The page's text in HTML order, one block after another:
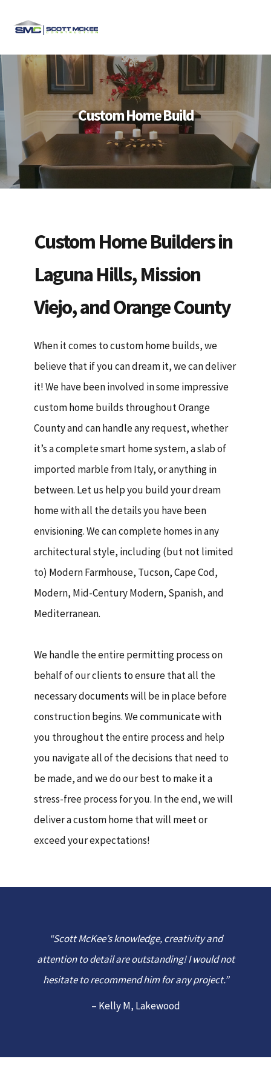
navigation
content
Custom Home Build
Custom Home Builders in
Laguna Hills, Mission
Viejo, and Orange County
When it comes to custom home builds, we
believe that if you can dream it, we can deliver
it! We have been involved in some impressive
custom home builds throughout Orange
County and can handle any request, whether
it’s a complete smart home system, a slab of
imported marble from Italy, or anything in
between. Let us help you build your dream
home with all the details you have been
envisioning. We can complete homes in any
architectural style, including (but not limited
to) Modern Farmhouse, Tucson, Cape Cod,
Modern, Mid-Century Modern, Spanish, and
Mediterranean.
We handle the entire permitting process on
behalf of our clients to ensure that all the
necessary documents will be in place before
construction begins. We communicate with
you throughout the entire process and help
you navigate all of the decisions that need to
be made, and we do our best to make it a
stress-free process for you. In the end, we will
deliver a custom home that will meet or
exceed your expectations!
“Scott McKee’s knowledge, creativity and
attention to detail are outstanding! I would not
hesitate to recommend him for any project.”
– Kelly M, Lakewood